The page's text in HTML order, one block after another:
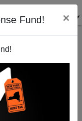
Fund! ×
Airport